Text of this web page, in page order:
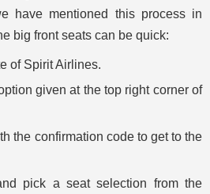
have mentioned this process in
big front seats can be quick:
of Spirit Airlines.
given at the top right corner of
the confirmation code to get to the
pick a seat selection from the